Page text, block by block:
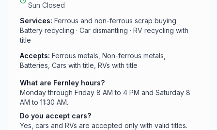
Sun Closed
Services: Ferrous and non-ferrous scrap buying ·
Battery recycling · Car dismantling · RV recycling with
title
Accepts: Ferrous metals, Non-ferrous metals,
Batteries, Cars with title, RVs with title
What are Fernley hours?
Monday through Friday 8 AM to 4 PM and Saturday 8
AM to 11:30 AM.
Do you accept cars?
Yes, cars and RVs are accepted only with valid titles.